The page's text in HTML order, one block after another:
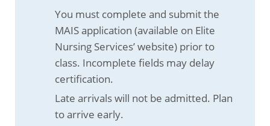
You must complete and submit the
MAIS application (available on Elite
Nursing Services’ website) prior to
class. Incomplete fields may delay
certification.
Late arrivals will not be admitted. Plan
to arrive early.